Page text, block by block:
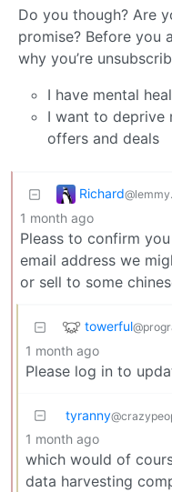
Do you though? Are
promise? Before you
why you’re
I have mental
I want to deprive
offers and deals
Richard
1 month ago
Pleass to confirm
email address we
or sell to some
towerful
1 month ago
Please log in to
tyranny
1 month ago
which would of
data harvesting